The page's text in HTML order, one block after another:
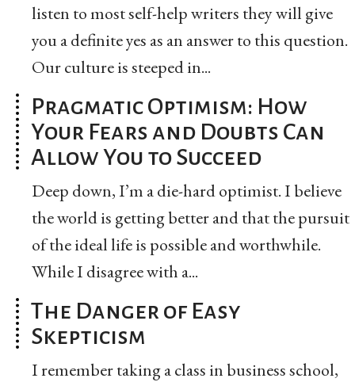
listen to most self-help writers they will give
you a definite yes as an answer to this question.
Our culture is steeped in...
Pragmatic Optimism: How
Your Fears and Doubts Can
Allow You to Succeed
Deep down, I’m a die-hard optimist. I believe
the world is getting better and that the pursuit
of the ideal life is possible and worthwhile.
While I disagree with a...
The Danger of Easy
Skepticism
I remember taking a class in business school,